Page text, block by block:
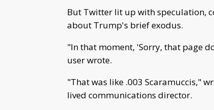
But Twitter lit up with speculation,
about Trump's brief exodus.
"In that moment, 'Sorry, that page
user wrote.
"That was like .003 Scaramuccis,"
lived communications director.